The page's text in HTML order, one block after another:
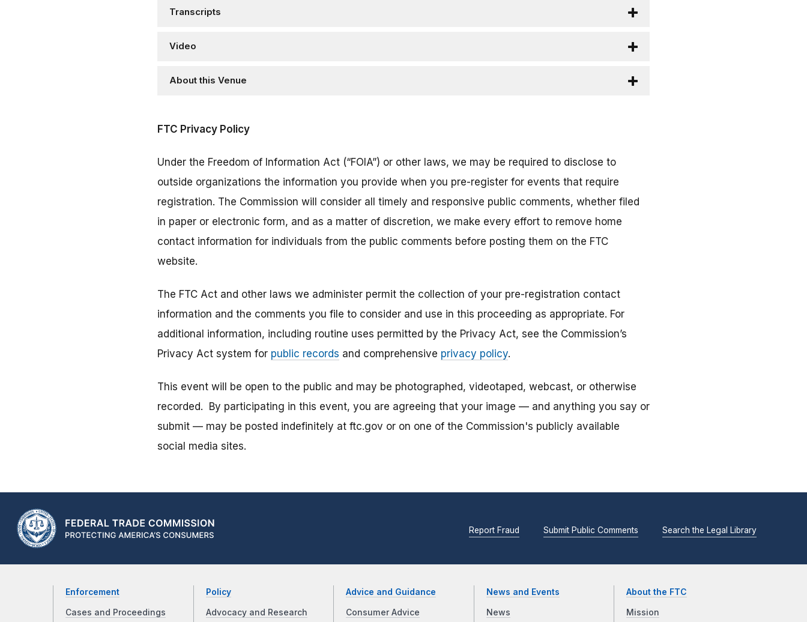
Transcripts
Video
About this Venue
FTC Privacy Policy
Under the Freedom of Information Act (“FOIA”) or other laws, we may be required to disclose to
outside organizations the information you provide when you pre-register for events that require
registration. The Commission will consider all timely and responsive public comments, whether filed
in paper or electronic form, and as a matter of discretion, we make every effort to remove home
contact information for individuals from the public comments before posting them on the FTC
website.
The FTC Act and other laws we administer permit the collection of your pre-registration contact
information and the comments you file to consider and use in this proceeding as appropriate. For
additional information, including routine uses permitted by the Privacy Act, see the Commission’s
Privacy Act system for public records and comprehensive privacy policy.
This event will be open to the public and may be photographed, videotaped, webcast, or otherwise
recorded. By participating in this event, you are agreeing that your image — and anything you say or
submit — may be posted indefinitely at ftc.gov or on one of the Commission's publicly available
social media sites.
Report Fraud Submit Public Comments Search the Legal Library
Enforcement
Cases and Proceedings
Policy
Advocacy and Research
Advice and Guidance
Consumer Advice
News and Events
News
About the FTC
Mission